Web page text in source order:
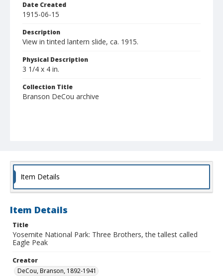
Date Created
1915-06-15
Description
View in tinted lantern slide, ca. 1915.
Physical Description
3 1/4 x 4 in.
Collection Title
Branson DeCou archive
Item Details
Item Details
Title
Yosemite National Park: Three Brothers, the tallest called
Eagle Peak
Creator
DeCou, Branson, 1892-1941